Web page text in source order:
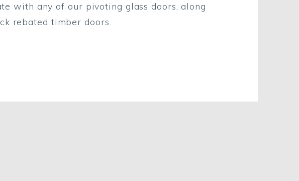
with any of our pivoting glass doors, along
rebated timber doors.